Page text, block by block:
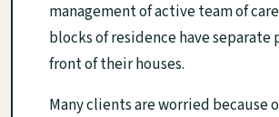
management of active team of
blocks of residence have separate
front of their houses.
Many clients are worried because